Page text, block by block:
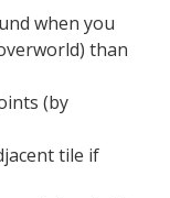
when you
than
(by
tile if